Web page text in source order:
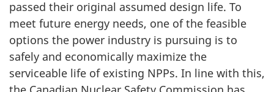
passed their original assumed design life. To
meet future energy needs, one of the feasible
options the power industry is pursuing is to
safely and economically maximize the
serviceable life of existing NPPs. In line with this,